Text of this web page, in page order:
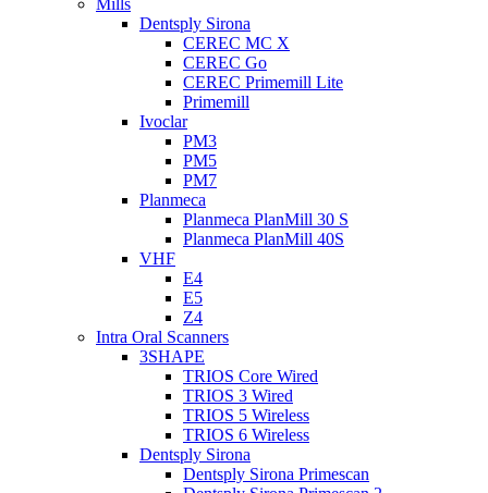
Mills
Dentsply Sirona
CEREC MC X
CEREC Go
CEREC Primemill Lite
Primemill
Ivoclar
PM3
PM5
PM7
Planmeca
Planmeca PlanMill 30 S
Planmeca PlanMill 40S
VHF
E4
E5
Z4
Intra Oral Scanners
3SHAPE
TRIOS Core Wired
TRIOS 3 Wired
TRIOS 5 Wireless
TRIOS 6 Wireless
Dentsply Sirona
Dentsply Sirona Primescan